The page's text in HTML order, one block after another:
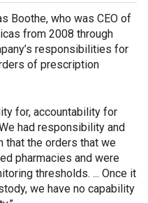
Boothe, who was CEO of
from 2008 through
responsibilities for
of prescription
for, accountability for
had responsibility and
that the orders that we
pharmacies and were
thresholds. ... Once it
we have no capability